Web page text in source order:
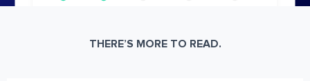
THERE’S MORE TO READ.